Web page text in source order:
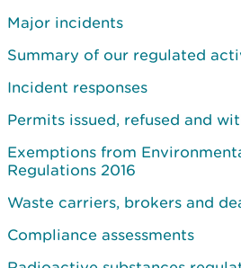
Major incidents
Summary of our regulated
Incident responses
Permits issued, refused and
Exemptions from
Regulations 2016
Waste carriers, brokers and
Compliance assessments